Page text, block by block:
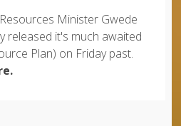
Minister Gwede
released it's much awaited
Plan) on Friday past.